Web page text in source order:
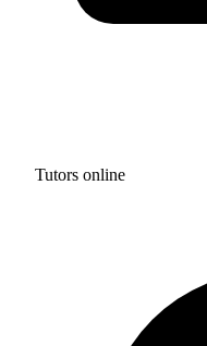
Tutors online